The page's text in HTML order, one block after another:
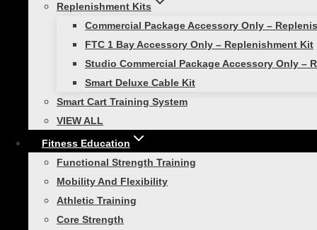
Replenishment Kits
Commercial Package Accessory Only –
FTC 1 Bay Accessory Only – Replenishment Kit
Studio Commercial Package Accessory Only –
Smart Deluxe Cable Kit
Smart Cart Training System
VIEW ALL
Fitness Education
Functional Strength Training
Mobility And Flexibility
Athletic Training
Core Strength
Athletic Training|Workouts
March Madness: Energize
Are you ready to take your game to the next
dynamic training method combines
Athletic Training